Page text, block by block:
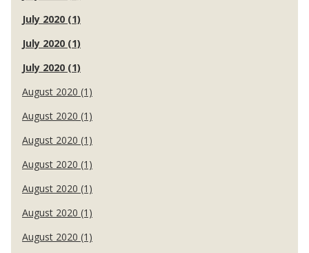
July 2020 (1)
July 2020 (1)
July 2020 (1)
August 2020 (1)
August 2020 (1)
August 2020 (1)
August 2020 (1)
August 2020 (1)
August 2020 (1)
August 2020 (1)